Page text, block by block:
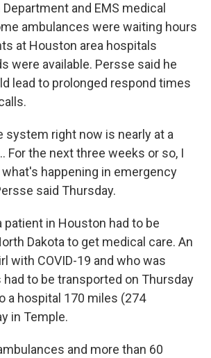
and EMS medical
ambulances were waiting hours
at Houston area hospitals
were available. Persse said he
lead to prolonged respond times
system right now is nearly at a
For the next three weeks or so, I
happening in emergency
said Thursday.
patient in Houston had to be
Dakota to get medical care. An
with COVID-19 and who was
to be transported on Thursday
a hospital 170 miles (274
in Temple.
and more than 60